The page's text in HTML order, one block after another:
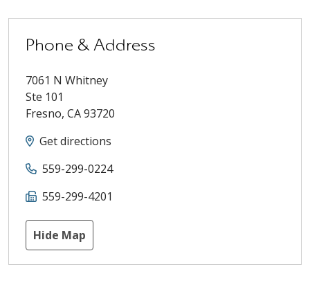
Phone & Address
7061 N Whitney
Ste 101
Fresno, CA93720
Get directions
559-299-0224
559-299-4201
Hide Map